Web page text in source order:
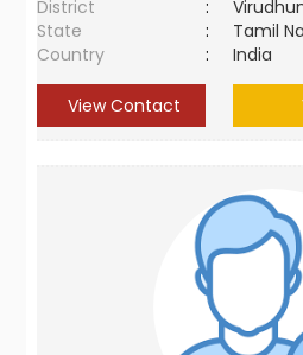
District
:
State
:
Tamil
Country
: India
View Contact